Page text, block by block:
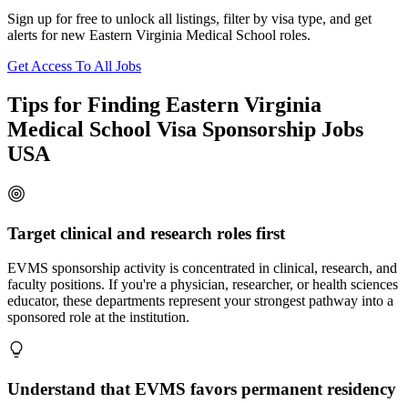
Sign up for free to unlock all listings, filter by visa type, and get
alerts for new Eastern Virginia Medical School roles.
Get Access To All Jobs
Tips for Finding Eastern Virginia
Medical School Visa Sponsorship Jobs
USA
Target clinical and research roles first
EVMS sponsorship activity is concentrated in clinical, research, and
faculty positions. If you're a physician, researcher, or health sciences
educator, these departments represent your strongest pathway into a
sponsored role at the institution.
Understand that EVMS favors permanent residency